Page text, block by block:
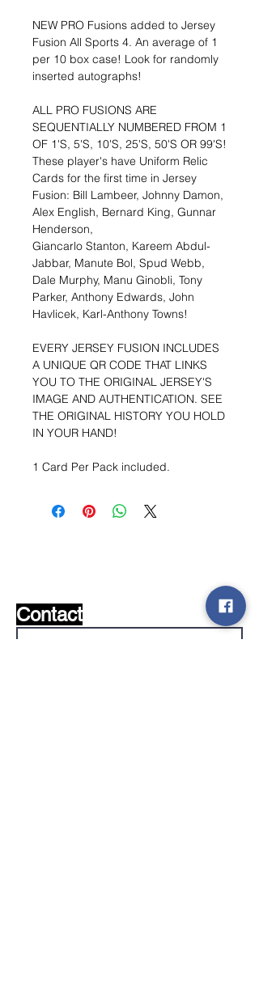
NEW PRO Fusions added to Jersey
Fusion All Sports 4. An average of 1
per 10 box case! Look for randomly
inserted autographs!
ALL PRO FUSIONS ARE
SEQUENTIALLY NUMBERED FROM 1
OF 1'S, 5'S, 10'S, 25'S, 50'S OR 99'S!
These player's have Uniform Relic
Cards for the first time in Jersey
Fusion: Bill Lambeer, Johnny Damon,
Alex English, Bernard King, Gunnar
Henderson,
Giancarlo Stanton, Kareem Abdul-
Jabbar, Manute Bol, Spud Webb,
Dale Murphy, Manu Ginobli, Tony
Parker, Anthony Edwards, John
Havlicek, Karl-Anthony Towns!
EVERY JERSEY FUSION INCLUDES
A UNIQUE QR CODE THAT LINKS
YOU TO THE ORIGINAL JERSEY'S
IMAGE AND AUTHENTICATION. SEE
THE ORIGINAL HISTORY YOU HOLD
IN YOUR HAND!
1 Card Per Pack included.
Contact